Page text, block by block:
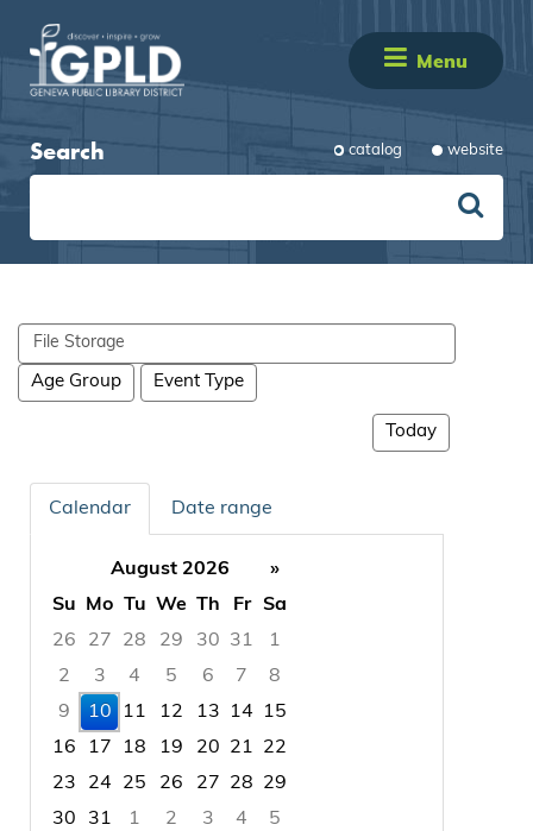
Menu
Search catalog website
Search
events
Age Group Event Type
Today
Calendar Date range
August 2026
»
Su
Mo Tu We Th Fr
Sa
26
27 28 29 30 31
1
2
3 4 5 6 7
8
9
10 11 12 13 14
15
16
17 18 19 20 21
22
23
24 25 26 27 28
29
30
31 1 2 3 4
5